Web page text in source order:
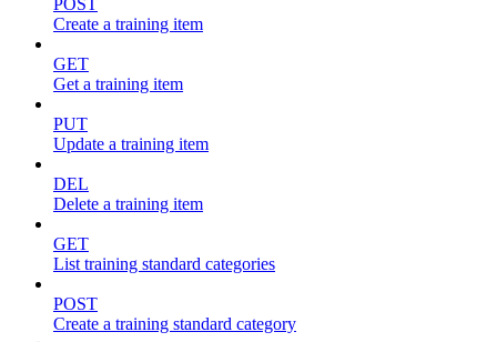
POST
Create a training item
GET
Get a training item
PUT
Update a training item
DEL
Delete a training item
GET
List training standard categories
POST
Create a training standard category